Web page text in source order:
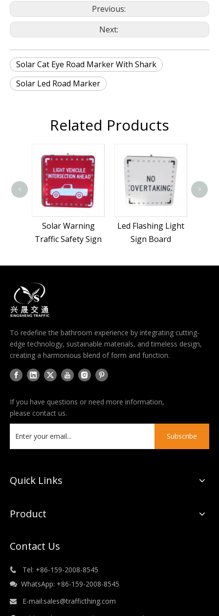
Previous:
Next:
Solar Cat Eye Road Marker With Shark
Solar Led Road Marker
Related Products
Solar Warning
Traffic Safety Sign
Led Flashing Light
Sign Board
< >
To redefine the bathroom experience by integrating cutting-
edge technology, sustainable materials, and timeless design,
creating a harmonious blend of form and function.
If you have questions or need more information,
please contact us.
Subscribe
Quick Links
Product
Contact Us
 Tel: +86-159-2008-8545
 WhatsApp: +86-159-2008-8545
 E-mail:sales@trafficthing.com